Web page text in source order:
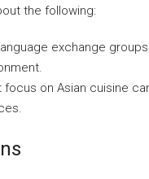
the following:
exchange
focus on Asian cuisine